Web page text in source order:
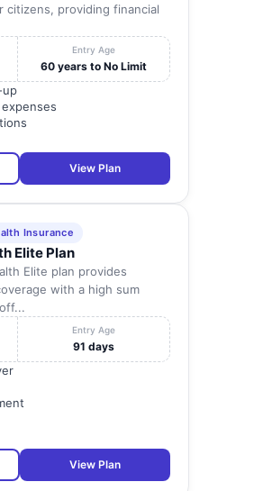
citizens, providing financial
Entry Age
60 years to No Limit
up
View Plan
Insurance
Elite Plan
Elite plan provides
with a high sum
Entry Age
91 days
View Plan